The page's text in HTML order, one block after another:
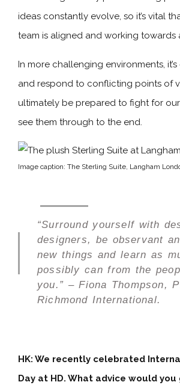
ideas constantly evolve, so it’s vital
team is aligned and working towards
In more challenging environments,
and respond to conflicting points of
ultimately be prepared to fight for
see them through to the end.
Image caption: The Sterling Suite, Langham
“Surround yourself with
designers, be observant
new things and learn as
possibly can from the
you.” – Fiona Thompson,
Richmond International.
HK: We recently celebrated
Day at HD. What advice would you